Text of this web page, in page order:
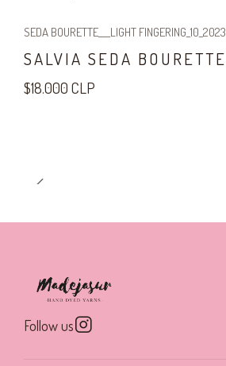
SEDA BOURETTE___LIGHT FINGERING_10_2023
SALVIA SEDA BOURETTE
$18.000 CLP
Follow us